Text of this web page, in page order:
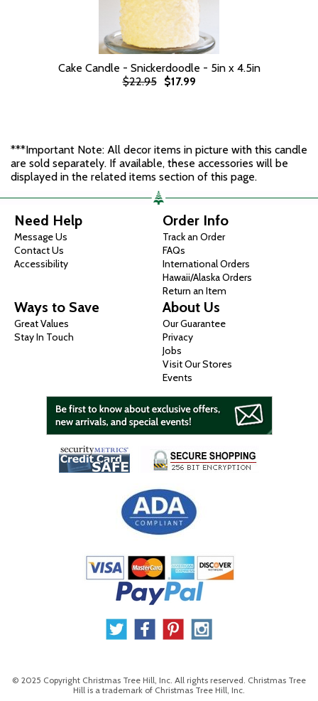
Cake Candle - Snickerdoodle - 5in x 4.5in
$22.95
$17.99
***Important Note: All decor items in picture with this candle
are sold separately. If available, these accessories will be
displayed in the related items section of this page.
Need Help
Message Us
Contact Us
Accessibility
Order Info
Track an Order
FAQs
International Orders
Hawaii/Alaska Orders
Return an Item
Ways to Save
Great Values
Stay In Touch
About Us
Our Guarantee
Privacy
Jobs
Visit Our Stores
Events
© 2025 Copyright Christmas Tree Hill, Inc. All rights reserved. Christmas Tree
Hill is a trademark of Christmas Tree Hill, Inc.